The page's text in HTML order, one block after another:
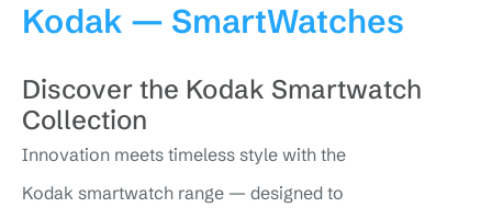
Kodak — SmartWatches
Discover the Kodak Smartwatch
Collection
Innovation meets timeless style with the
Kodak smartwatch range — designed to